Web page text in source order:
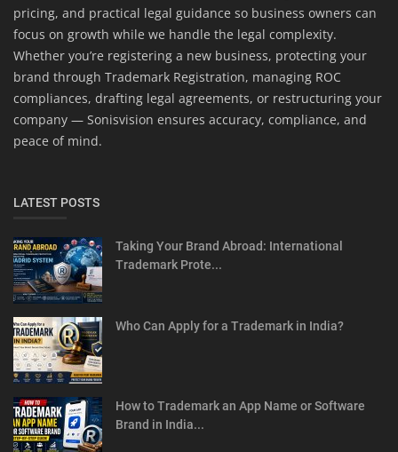
pricing, and practical legal guidance so business owners can
focus on growth while we handle the legal complexity.
Whether you’re registering a new business, protecting your
brand through Trademark Registration, managing ROC
compliances, drafting legal agreements, or restructuring your
company — Sonisvision ensures accuracy, compliance, and
peace of mind.
LATEST POSTS
Taking Your Brand Abroad: International
Trademark Prote...
Who Can Apply for a Trademark in India?
How to Trademark an App Name or Software
Brand in India...